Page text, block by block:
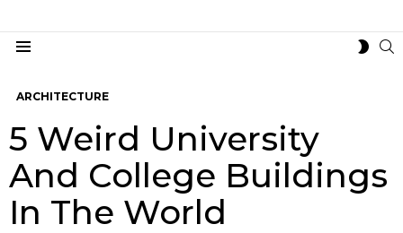
ARCHITECTURE
5 Weird University
And College Buildings
In The World